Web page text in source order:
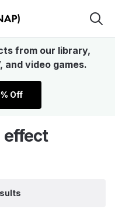
from our library,
and video games.
Off
effect